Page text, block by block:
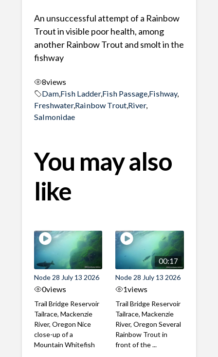
An unsuccessful attempt of a Rainbow
Trout in visible poor health, among
another Rainbow Trout and smolt in the
fishway
8views
Dam, Fish Ladder,Fish Passage, Fishway,
Freshwater,Rainbow Trout, River,
Salmonidae
You may also
like
Node 28 July 13 2026
0views
Trail Bridge Reservoir
Tailrace, Mackenzie
River, Oregon Nice
close-up of a
Mountain Whitefish
00:17
Node 28 July 13 2026
1views
Trail Bridge Reservoir
Tailrace, Mackenzie
River, Oregon Several
Rainbow Trout in
front of the ...